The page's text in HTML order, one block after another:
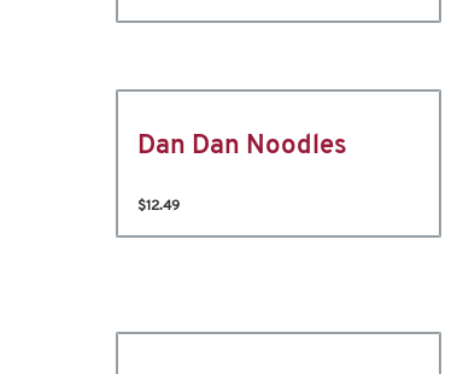
Dan Dan Noodles
$12.49